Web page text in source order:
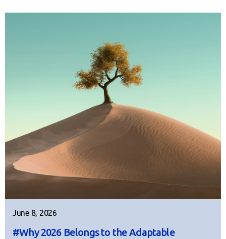
June 8, 2026
#Why 2026 Belongs to the Adaptable